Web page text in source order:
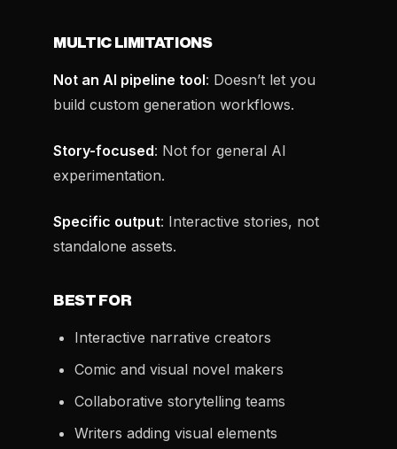
MULTIC LIMITATIONS
Not an AI pipeline tool: Doesn’t let you
build custom generation workflows.
Story-focused: Not for general AI
experimentation.
Specific output: Interactive stories, not
standalone assets.
BEST FOR
Interactive narrative creators
Comic and visual novel makers
Collaborative storytelling teams
Writers adding visual elements